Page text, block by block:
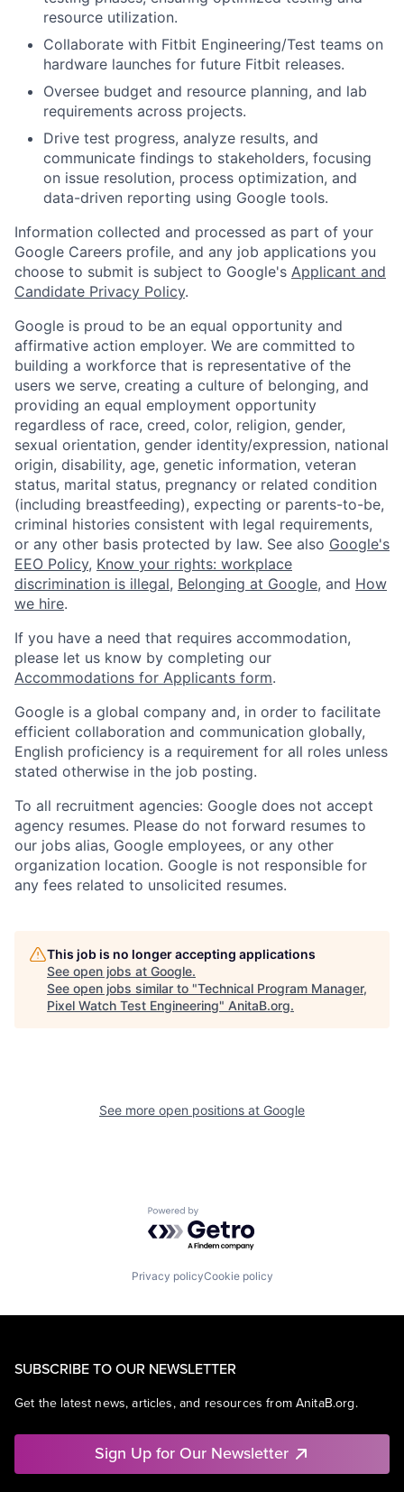
resource utilization.
Collaborate with Fitbit Engineering/Test teams on
hardware launches for future Fitbit releases.
Oversee budget and resource planning, and lab
requirements across projects.
Drive test progress, analyze results, and
communicate findings to stakeholders, focusing
on issue resolution, process optimization, and
data-driven reporting using Google tools.
Information collected and processed as part of your
Google Careers profile, and any job applications you
choose to submit is subject to Google's Applicant and
Candidate Privacy Policy.
Google is proud to be an equal opportunity and
affirmative action employer. We are committed to
building a workforce that is representative of the
users we serve, creating a culture of belonging, and
providing an equal employment opportunity
regardless of race, creed, color, religion, gender,
sexual orientation, gender identity/expression, national
origin, disability, age, genetic information, veteran
status, marital status, pregnancy or related condition
(including breastfeeding), expecting or parents-to-be,
criminal histories consistent with legal requirements,
or any other basis protected by law. See also Google's
EEO Policy, Know your rights: workplace
discrimination is illegal, Belonging at Google, and How
we hire.
If you have a need that requires accommodation,
please let us know by completing our
Accommodations for Applicants form.
Google is a global company and, in order to facilitate
efficient collaboration and communication globally,
English proficiency is a requirement for all roles unless
stated otherwise in the job posting.
To all recruitment agencies: Google does not accept
agency resumes. Please do not forward resumes to
our jobs alias, Google employees, or any other
organization location. Google is not responsible for
any fees related to unsolicited resumes.
This job is no longer accepting applications
See open jobs at Google.
See open jobs similar to "Technical Program Manager,
Pixel Watch Test Engineering" AnitaB.org.
See more open positions at Google
Powered by Getro.com
Privacy policyCookie policy
SUBSCRIBE TO OUR NEWSLETTER
Get the latest news, articles, and resources from AnitaB.org.
Sign Up for Our Newsletter